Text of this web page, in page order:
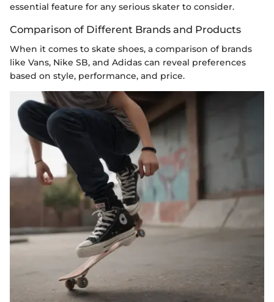
essential feature for any serious skater to consider.
Comparison of Different Brands and Products
When it comes to skate shoes, a comparison of brands
like Vans, Nike SB, and Adidas can reveal preferences
based on style, performance, and price.